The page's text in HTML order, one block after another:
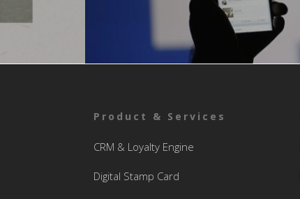
Product & Services
CRM & Loyalty Engine
Digital Stamp Card